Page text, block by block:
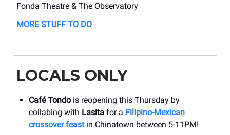
Fonda Theatre & The Observatory
MORE STUFF TO DO
LOCALS ONLY
Café Tondo is reopening this Thursday by
collabing with Lasita for a Filipino-Mexican
crossover feastin Chinatown between 5-11PM!